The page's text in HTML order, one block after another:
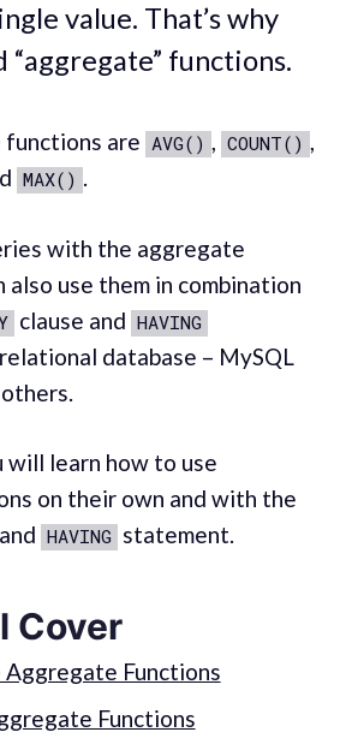
value. That’s why
“aggregate” functions.
are AVG() , COUNT() ,
MAX() .
with the aggregate
also use them in combination
clause and HAVING
database – MySQL
will learn how to use
on their own and with the
HAVING statement.
Cover
Functions
Functions